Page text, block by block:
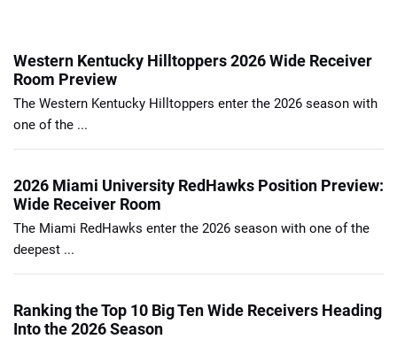
Western Kentucky Hilltoppers 2026 Wide Receiver
Room Preview
The Western Kentucky Hilltoppers enter the 2026 season with
one of the ...
2026 Miami University RedHawks Position Preview:
Wide Receiver Room
The Miami RedHawks enter the 2026 season with one of the
deepest ...
Ranking the Top 10 Big Ten Wide Receivers Heading
Into the 2026 Season